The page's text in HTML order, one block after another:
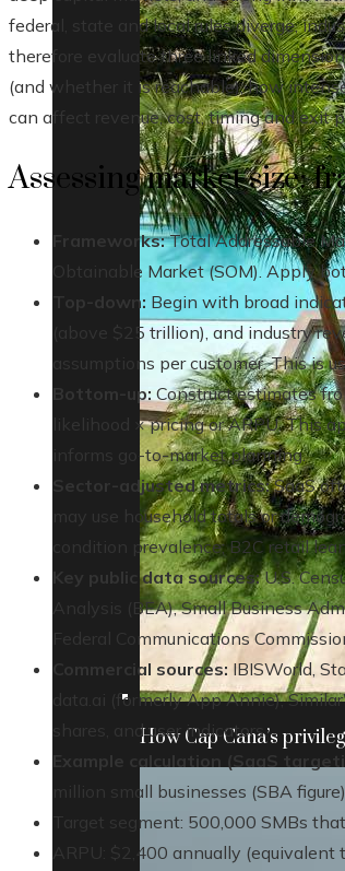
How Cap Cana’s
federal, state and local rules diverge,
therefore evaluate three linked
(and whether it is reachable), how
can affect revenue, cost, timing and exit
Assessing market size:
Frameworks:Total Addressable
Obtainable Market (SOM). Apply
Top-down: Begin with broad
(above $25 trillion), and industry
assumptions per customer. This is
Bottom-up: Construct estimates
likelihood × pricing or ARPU. This
informs go-to-market planning.
Sector-adjusted metrics:SaaS
may use household totals or
condition prevalence; B2C retail
Key public data sources:U.S.
Analysis (BEA), Small Business
Federal Communications
Commercial sources: IBISWorld,
data.ai (formerly App Annie),
shares, and user indicators.
Example calculation (SaaS
million small businesses (SBA
Target segment: 500,000 SMBs
ARPU: $2,400 annually (equivalent